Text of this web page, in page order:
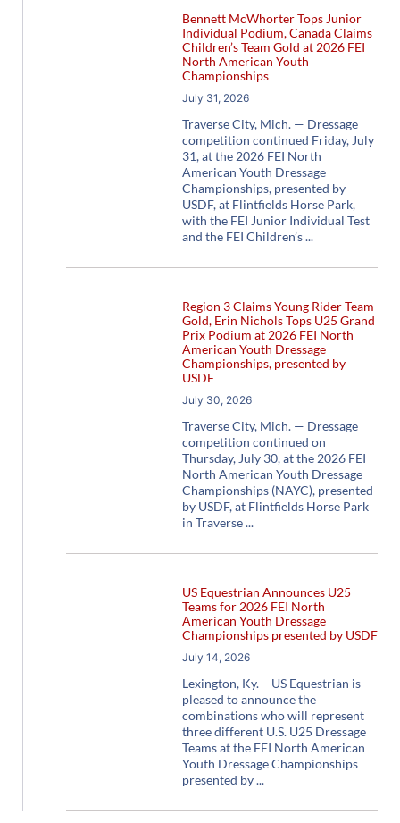
Bennett McWhorter Tops Junior
Individual Podium, Canada Claims
Children’s Team Gold at 2026 FEI
North American Youth
Championships
July 31, 2026
Traverse City, Mich. — Dressage
competition continued Friday, July
31, at the 2026 FEI North
American Youth Dressage
Championships, presented by
USDF, at Flintfields Horse Park,
with the FEI Junior Individual Test
and the FEI Children’s
Region 3 Claims Young Rider Team
Gold, Erin Nichols Tops U25 Grand
Prix Podium at 2026 FEI North
American Youth Dressage
Championships, presented by
USDF
July 30, 2026
Traverse City, Mich. — Dressage
competition continued on
Thursday, July 30, at the 2026 FEI
North American Youth Dressage
Championships (NAYC), presented
by USDF, at Flintfields Horse Park
in Traverse
US Equestrian Announces U25
Teams for 2026 FEI North
American Youth Dressage
Championships presented by USDF
July 14, 2026
Lexington, Ky. – US Equestrian is
pleased to announce the
combinations who will represent
three different U.S. U25 Dressage
Teams at the FEI North American
Youth Dressage Championships
presented by